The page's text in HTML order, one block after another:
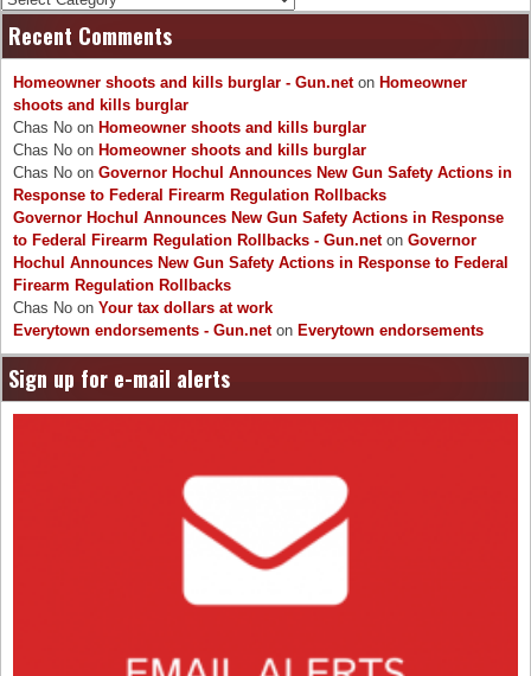
Recent Comments
Homeowner shoots and kills burglar - Gun.neton Homeowner
shoots and kills burglar
Chas No on Homeowner shoots and kills burglar
Chas No on Homeowner shoots and kills burglar
Chas No on Governor Hochul Announces New Gun Safety Actions in
Response to Federal Firearm Regulation Rollbacks
Governor Hochul Announces New Gun Safety Actions in Response
to Federal Firearm Regulation Rollbacks - Gun.neton Governor
Hochul Announces New Gun Safety Actions in Response to Federal
Firearm Regulation Rollbacks
Chas No on Your tax dollars at work
Everytown endorsements - Gun.neton Everytown endorsements
Sign up for e-mail alerts